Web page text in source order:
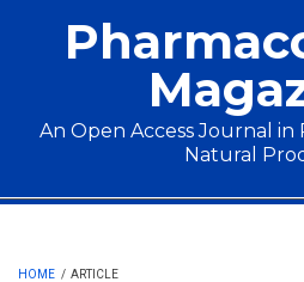
An Open Access Journal in
Natural
Main menu
HOME / ARTICLE